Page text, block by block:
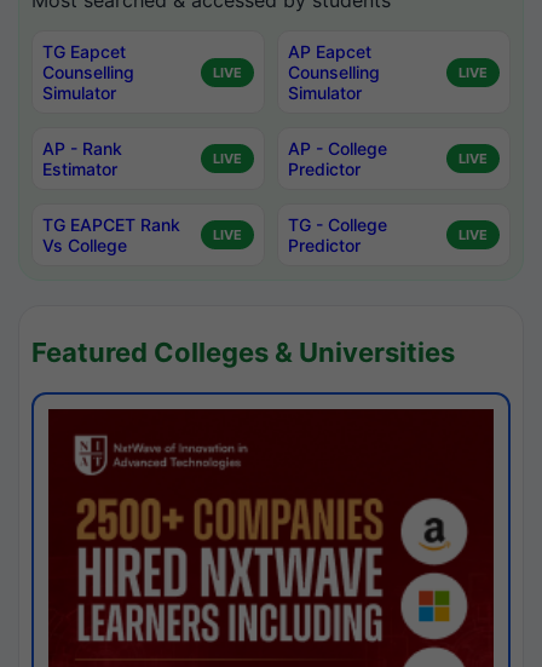
TG Eapcet
Counselling
Simulator
LIVE
AP Eapcet
Counselling
Simulator
LIVE
AP - Rank
Estimator
LIVE
AP - College
Predictor
LIVE
TG EAPCET Rank
Vs College
LIVE
TG - College
Predictor
LIVE
Featured Colleges & Universities